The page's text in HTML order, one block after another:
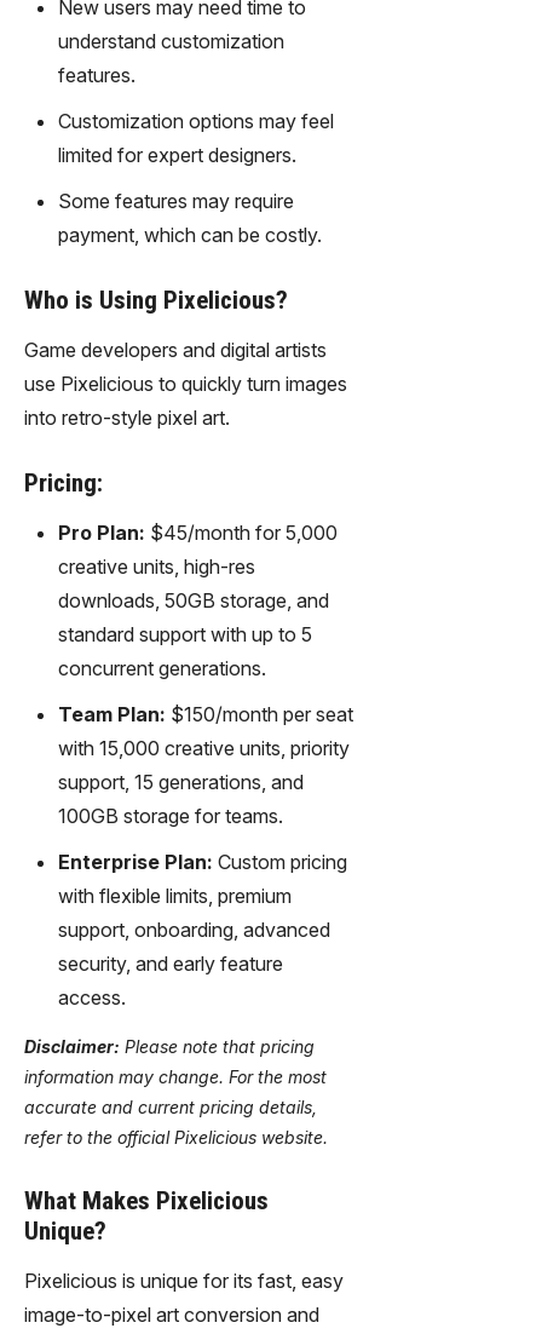
New users may need time to
understand customization
features.
Customization options may feel
limited for expert designers.
Some features may require
payment, which can be costly.
Who is Using Pixelicious?
Game developers and digital artists
use Pixelicious to quickly turn images
into retro-style pixel art.
Pricing:
Pro Plan: $45/month for 5,000
creative units, high-res
downloads, 50GB storage, and
standard support with up to 5
concurrent generations.
Team Plan: $150/month per seat
with 15,000 creative units, priority
support, 15 generations, and
100GB storage for teams.
Enterprise Plan: Custom pricing
with flexible limits, premium
support, onboarding, advanced
security, and early feature
access.
Disclaimer: Please note that pricing
information may change. For the most
accurate and current pricing details,
refer to the official Pixelicious website.
What Makes Pixelicious
Unique?
Pixelicious is unique for its fast, easy
image-to-pixel art conversion and